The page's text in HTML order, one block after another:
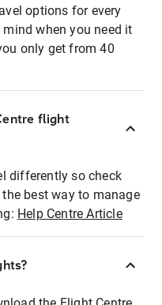
options for every
when you need it
only get from 40
flight
differently so check
best way to manage
Help Centre Article